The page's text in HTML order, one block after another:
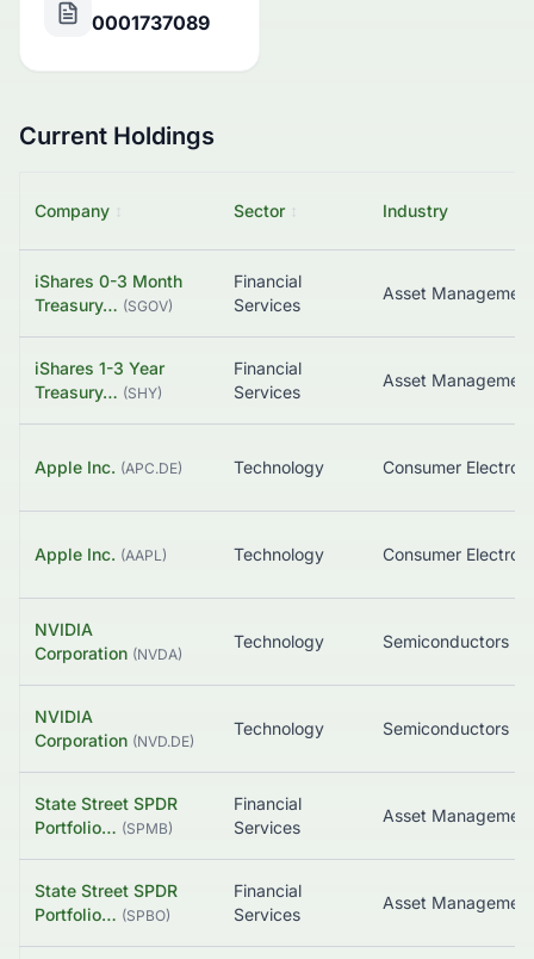
0001737089
Current Holdings
Company Sector Industry
iShares 0-3 Month
Treasury… (SGOV)
Financial
Services
iShares 1-3 Year
Treasury… (SHY)
Financial
Services
Apple Inc. (APC.DE) Technology Consumer
Apple Inc. (AAPL) Technology Consumer
NVIDIA
Corporation (NVDA)
Technology Semiconductors
NVIDIA
Corporation (NVD.DE)
Technology Semiconductors
State Street SPDR
Portfolio… (SPMB)
Financial
Services
State Street SPDR
Portfolio… (SPBO)
Financial
Services